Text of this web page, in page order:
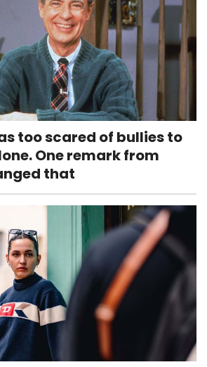
too scared of bullies to
One remark from
that